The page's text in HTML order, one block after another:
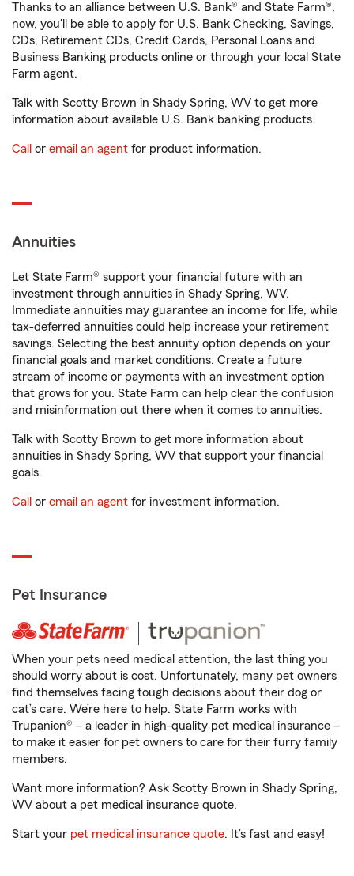
Thanks to an alliance between U.S. Bank® and State Farm®,
now, you'll be able to apply for U.S. Bank Checking, Savings,
CDs, Retirement CDs, Credit Cards, Personal Loans and
Business Banking products online or through your local State
Farm agent.
Talk with Scotty Brown in Shady Spring, WV to get more
information about available U.S. Bank banking products.
Call or email an agent for product information.
Annuities
Let State Farm® support your financial future with an
investment through annuities in Shady Spring, WV.
Immediate annuities may guarantee an income for life, while
tax-deferred annuities could help increase your retirement
savings. Selecting the best annuity option depends on your
financial goals and market conditions. Create a future
stream of income or payments with an investment option
that grows for you. State Farm can help clear the confusion
and misinformation out there when it comes to annuities.
Talk with Scotty Brown to get more information about
annuities in Shady Spring, WV that support your financial
goals.
Call or email an agent for investment information.
Pet Insurance
When your pets need medical attention, the last thing you
should worry about is cost. Unfortunately, many pet owners
find themselves facing tough decisions about their dog or
cat’s care. We’re here to help. State Farm works with
Trupanion® – a leader in high-quality pet medical insurance –
to make it easier for pet owners to care for their furry family
members.
Want more information? Ask Scotty Brown in Shady Spring,
WV about a pet medical insurance quote.
Start your pet medical insurance quote. It’s fast and easy!